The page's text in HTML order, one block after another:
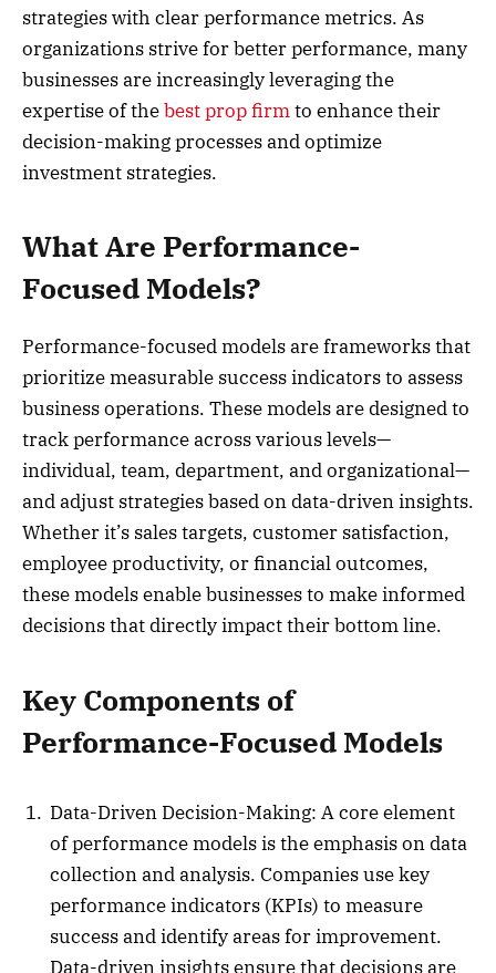
strategies with clear performance metrics. As
organizations strive for better performance, many
businesses are increasingly leveraging the
expertise of thebest prop firmto enhance their
decision-making processes and optimize
investment strategies.
What Are Performance-
Focused Models?
Performance-focused models are frameworks that
prioritize measurable success indicators to assess
business operations. These models are designed to
track performance across various levels—
individual, team, department, and organizational—
and adjust strategies based on data-driven insights.
Whether it’s sales targets, customer satisfaction,
employee productivity, or financial outcomes,
these models enable businesses to make informed
decisions that directly impact their bottom line.
Key Components of
Performance-Focused Models
Data-Driven Decision-Making: A core element
of performance models is the emphasis on data
collection and analysis. Companies use key
performance indicators (KPIs) to measure
success and identify areas for improvement.
Data-driven insights ensure that decisions are